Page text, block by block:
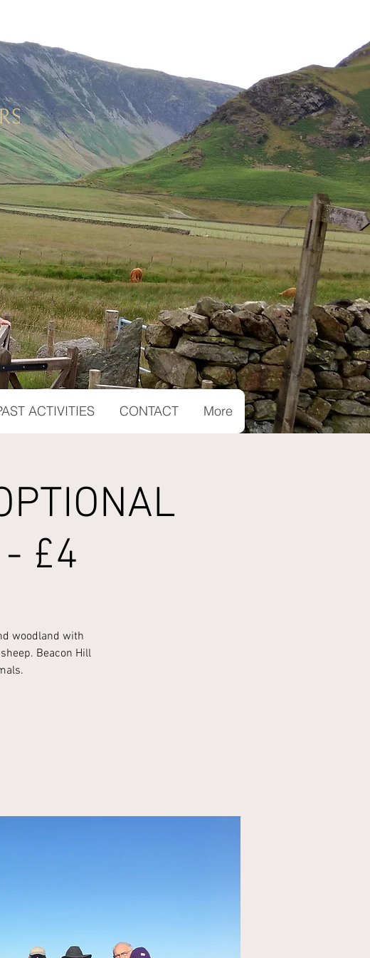
ACTIVITIES CONTACT More
- £4
woodland with
Beacon Hill